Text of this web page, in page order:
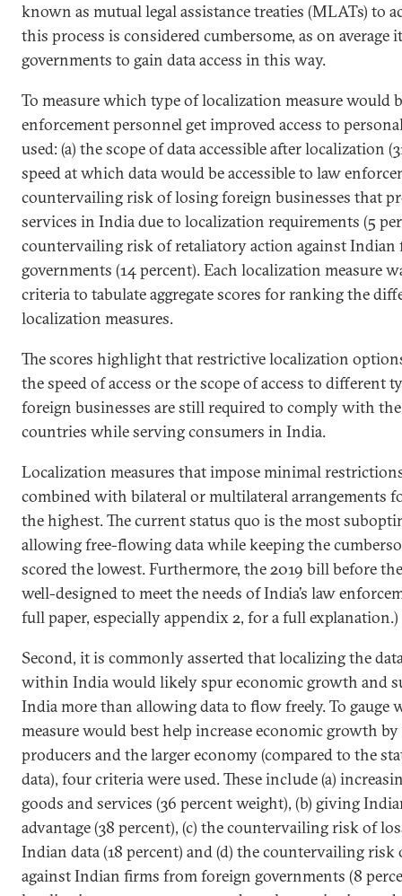
known as mutual legal assistance treaties (MLATs) to
this process is considered cumbersome, as on
governments to gain data access in this way.
To measure which type of localization measure would
enforcement personnel get improved access to
used: (a) the scope of data accessible after localization
speed at which data would be accessible to law
countervailing risk of losing foreign businesses that
services in India due to localization requirements (5
countervailing risk of retaliatory action against Indian
governments (14 percent). Each localization measure
criteria to tabulate aggregate scores for ranking the
localization measures.
The scores highlight that restrictive localization
the speed of access or the scope of access to different
foreign businesses are still required to comply with
countries while serving consumers in India.
Localization measures that impose minimal
combined with bilateral or multilateral arrangements
the highest. The current status quo is the most
allowing free-flowing data while keeping the
scored the lowest. Furthermore, the 2019 bill before
well-designed to meet the needs of India’s law
full paper, especially appendix 2, for a full explanation.)
Second, it is commonly asserted that localizing the
within India would likely spur economic growth and
India more than allowing data to flow freely. To gauge
measure would best help increase economic growth
producers and the larger economy (compared to the
data), four criteria were used. These include (a)
goods and services (36 percent weight), (b) giving
advantage (38 percent), (c) the countervailing risk of
Indian data (18 percent) and (d) the countervailing
against Indian firms from foreign governments (8